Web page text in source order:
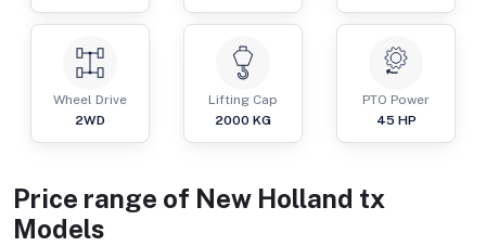
Wheel Drive
2WD
Lifting Cap
2000 KG
PTO Power
45 HP
Price range of New Holland tx
Models